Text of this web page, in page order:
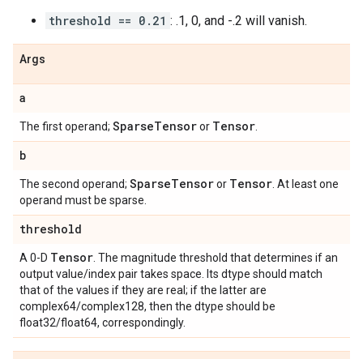
threshold == 0.21 : .1, 0, and -.2 will vanish.
Args
a
The first operand; SparseTensoror Tensor
b
The second operand; SparseTensoror Tensor . At least one
operand must be sparse.
threshold
A 0-D Tensor . The magnitude threshold that determines if an
output value/index pair takes space. Its dtype should match
that of the values if they are real; if the latter are
complex64/complex128, then the dtype should be
float32/float64, correspondingly.